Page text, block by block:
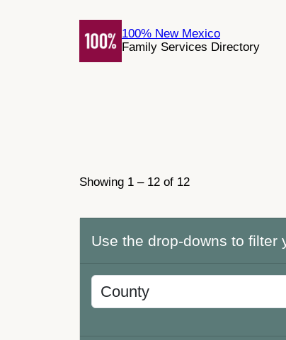
100% New Mexico
Family Services Directory
Showing 1 – 12 of 12
Use the drop-downs to filter